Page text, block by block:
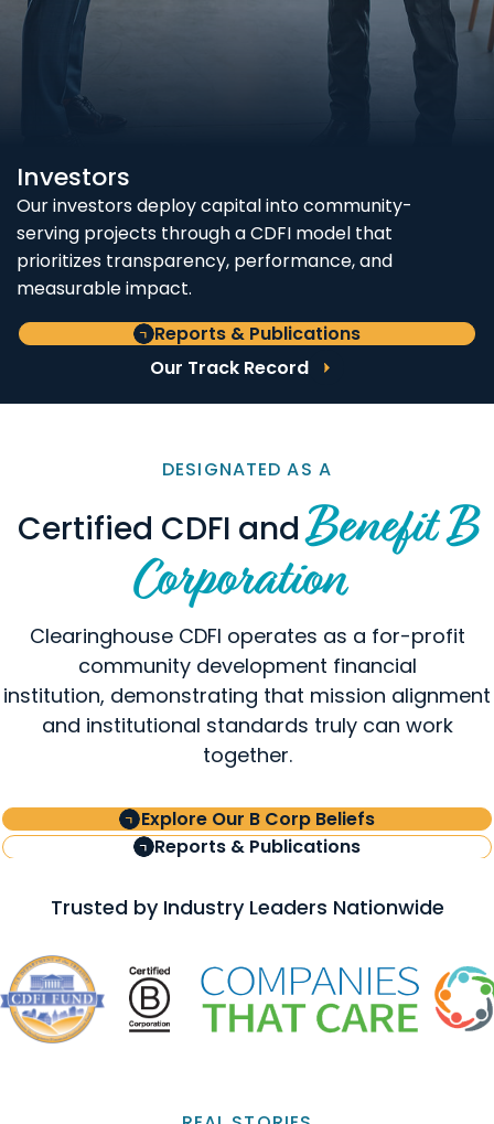
Investors
Our investors deploy capital into community-
serving projects through a CDFI model that
prioritizes transparency, performance, and
measurable impact.
Reports & Publications
Our Track Record
DESIGNATED AS A
Certified CDFI andBenefit B
Corporation
Clearinghouse CDFI operates as a for-profit
community development financial
institution, demonstrating that mission alignment
and institutional standards truly can work
together.
Explore Our B Corp Beliefs
Reports & Publications
Trusted by Industry Leaders Nationwide